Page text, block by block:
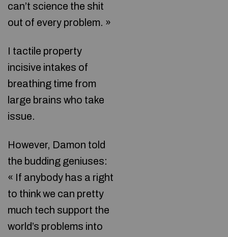
can’t science the shit
out of every problem. »
I tactile property
incisive intakes of
breathing time from
large brains who take
issue.
However, Damon told
the budding geniuses:
« If anybody has a right
to think we can pretty
much tech support the
world’s problems into